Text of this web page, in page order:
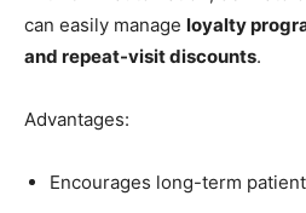
can easily manage loyalty
and repeat-visit discounts.
Advantages:
Encourages long-term